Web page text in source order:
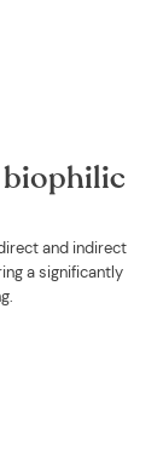
and indirect
a significantly